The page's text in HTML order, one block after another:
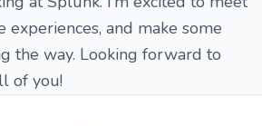
experiences, and make some
the way. Looking forward to
of you!